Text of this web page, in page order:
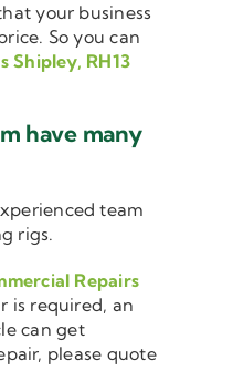
your business
So you can
Shipley, RH13
have many
team
rigs.
Repairs
is required, an
can get
please quote